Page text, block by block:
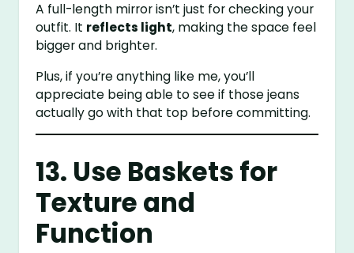
A full-length mirror isn’t just for checking your
outfit. It reflects light, making the space feel
bigger and brighter.
Plus, if you’re anything like me, you’ll
appreciate being able to see if those jeans
actually go with that top before committing.
13. Use Baskets for
Texture and
Function